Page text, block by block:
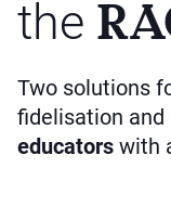
the
Two solutions
fidelisation
educators with